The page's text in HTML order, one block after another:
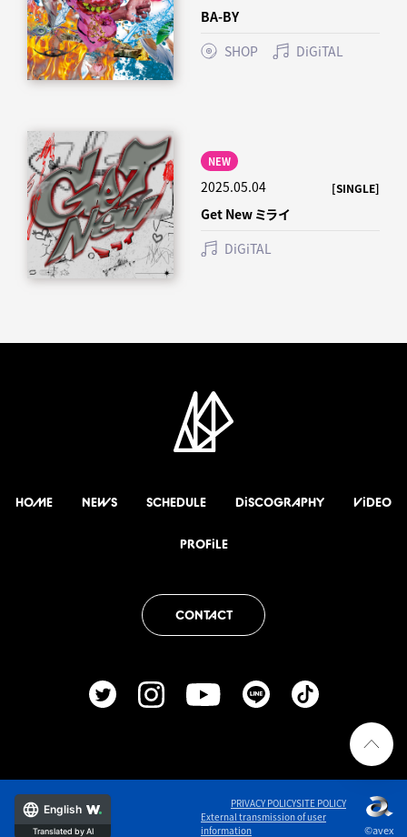
BA-BY
SHOP
DiGiTAL
NEW
2025.05.04 [SINGLE]
Get New ミライ
DiGiTAL
HOME NEWS SCHEDULE DiSCOGRAPHY ViDEO
PROFiLE
CONTACT
PRIVACY POLICYSITE POLICY
External transmission of user
information
©avex
English
Translated by AI